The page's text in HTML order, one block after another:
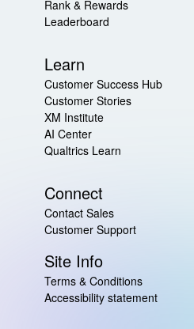
Rank & Rewards
Leaderboard
Learn
Customer Success Hub
Customer Stories
XM Institute
AI Center
Qualtrics Learn
Connect
Contact Sales
Customer Support
Site Info
Terms & Conditions
Accessibility statement